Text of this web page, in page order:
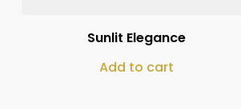
Sunlit Elegance
Add to cart